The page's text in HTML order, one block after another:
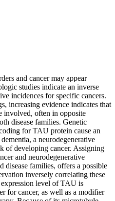
and cancer may appear
studies indicate an inverse
incidences for specific cancers.
increasing evidence indicates that
involved, often in opposite
disease families. Genetic
for TAU protein cause an
a neurodegenerative
of developing cancer. Assigning
and neurodegenerative
disease families, offers a possible
inversely correlating these
level of TAU is
for cancer, as well as a modifier